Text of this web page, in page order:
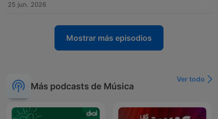
25 jun. 2026
Mostrar más episodios
Más podcasts de Música
Ver todo